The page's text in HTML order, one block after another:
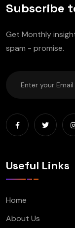
Subscribe
Get Monthly
spam - promise.
Useful Links
Home
About Us